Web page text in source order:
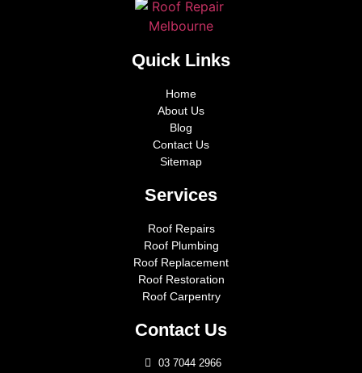
Quick Links
Home
About Us
Blog
Contact Us
Sitemap
Services
Roof Repairs
Roof Plumbing
Roof Replacement
Roof Restoration
Roof Carpentry
Contact Us
03 7044 2966